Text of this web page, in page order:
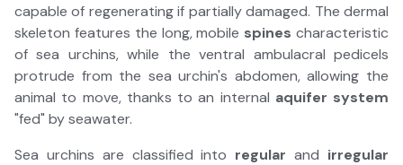
capable of regenerating if partially damaged. The dermal
skeleton features the long, mobile spines characteristic
of sea urchins, while the ventral ambulacral pedicels
protrude from the sea urchin's abdomen, allowing the
animal to move, thanks to an internal aquifer system
"fed" by seawater.
Sea urchins are classified into regularand irregular